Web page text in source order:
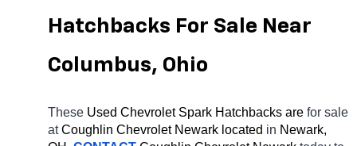
Hatchbacks For Sale Near
Columbus, Ohio
These Used Chevrolet Spark Hatchbacks are for sale
at Coughlin Chevrolet Newark located in Newark,